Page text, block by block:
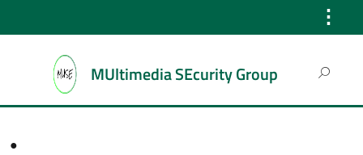
⋮
MUltimedia SEcurity Group
●